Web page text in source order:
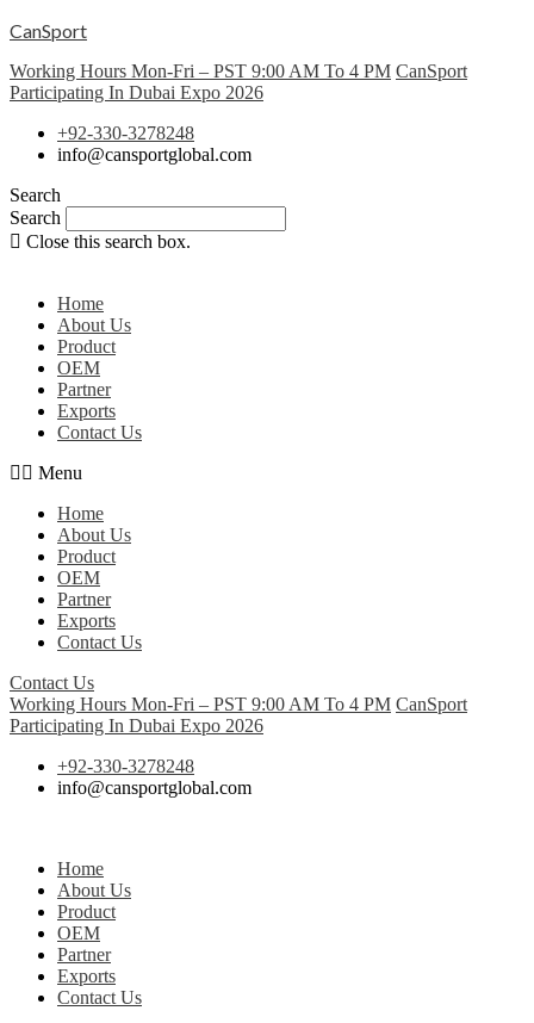
CanSport
Working Hours Mon-Fri – PST 9:00 AM To 4 PM CanSport
Participating In Dubai Expo 2026
+92-330-3278248
info@cansportglobal.com
Search
Search
Close this search box.
Home
About Us
Product
OEM
Partner
Exports
Contact Us
Menu
Home
About Us
Product
OEM
Partner
Exports
Contact Us
Contact Us
Working Hours Mon-Fri – PST 9:00 AM To 4 PM CanSport
Participating In Dubai Expo 2026
+92-330-3278248
info@cansportglobal.com
Home
About Us
Product
OEM
Partner
Exports
Contact Us